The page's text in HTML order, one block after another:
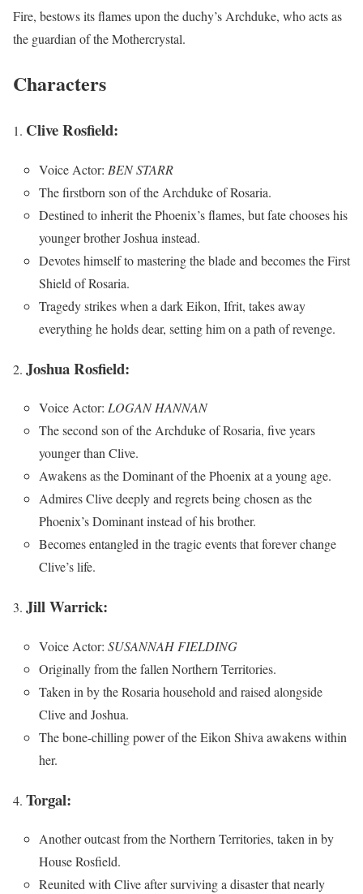
Fire, bestows its flames upon the duchy’s Archduke, who acts as
the guardian of the Mothercrystal.
Characters
Clive Rosfield:
Voice Actor: BEN STARR
The firstborn son of the Archduke of Rosaria.
Destined to inherit the Phoenix’s flames, but fate chooses his
younger brother Joshua instead.
Devotes himself to mastering the blade and becomes the First
Shield of Rosaria.
Tragedy strikes when a dark Eikon, Ifrit, takes away
everything he holds dear, setting him on a path of revenge.
Joshua Rosfield:
Voice Actor: LOGAN HANNAN
The second son of the Archduke of Rosaria, five years
younger than Clive.
Awakens as the Dominant of the Phoenix at a young age.
Admires Clive deeply and regrets being chosen as the
Phoenix’s Dominant instead of his brother.
Becomes entangled in the tragic events that forever change
Clive’s life.
Jill Warrick:
Voice Actor: SUSANNAH FIELDING
Originally from the fallen Northern Territories.
Taken in by the Rosaria household and raised alongside
Clive and Joshua.
The bone-chilling power of the Eikon Shiva awakens within
her.
Torgal:
Another outcast from the Northern Territories, taken in by
House Rosfield.
Reunited with Clive after surviving a disaster that nearly